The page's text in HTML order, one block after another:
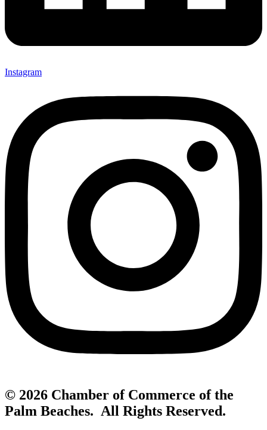
Instagram
© 2026 Chamber of Commerce of the
Palm Beaches. All Rights Reserved.